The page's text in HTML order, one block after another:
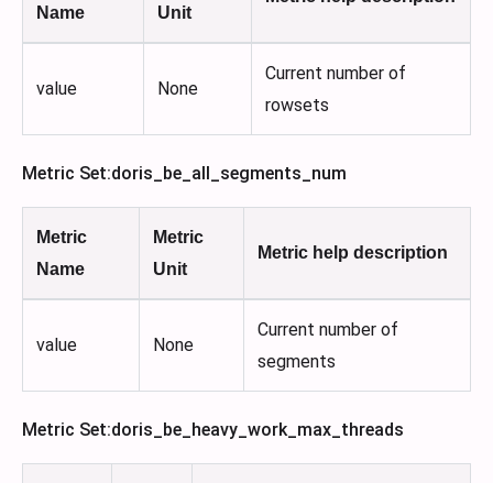
Name
Unit
value None
Current number of
rowsets
Metric Set:doris_be_all_segments_num
Metric
Name
Metric
Unit
Metric help description
value None
Current number of
segments
Metric Set:doris_be_heavy_work_max_threads